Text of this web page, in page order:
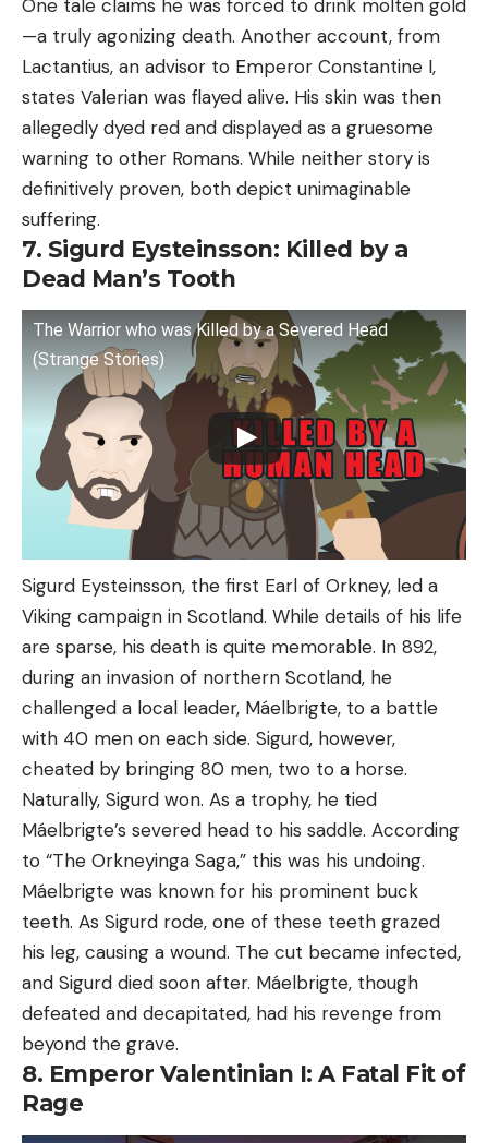
One tale claims he was forced to drink molten gold
—a truly agonizing death. Another account, from
Lactantius, an advisor to Emperor Constantine I,
states Valerian was flayed alive. His skin was then
allegedly dyed red and displayed as a gruesome
warning to other Romans. While neither story is
definitively proven, both depict unimaginable
suffering.
7. Sigurd Eysteinsson: Killed by a
Dead Man’s Tooth
The Warrior who was Killed by a Severed Head
(Strange Stories)
Sigurd Eysteinsson, the first Earl of Orkney, led a
Viking campaign in Scotland. While details of his life
are sparse, his death is quite memorable. In 892,
during an invasion of northern Scotland, he
challenged a local leader, Máelbrigte, to a battle
with 40 men on each side. Sigurd, however,
cheated by bringing 80 men, two to a horse.
Naturally, Sigurd won. As a trophy, he tied
Máelbrigte’s severed head to his saddle. According
to “The Orkneyinga Saga,” this was his undoing.
Máelbrigte was known for his prominent buck
teeth. As Sigurd rode, one of these teeth grazed
his leg, causing a wound. The cut became infected,
and Sigurd died soon after. Máelbrigte, though
defeated and decapitated, had his revenge from
beyond the grave.
8. Emperor Valentinian I: A Fatal Fit of
Rage